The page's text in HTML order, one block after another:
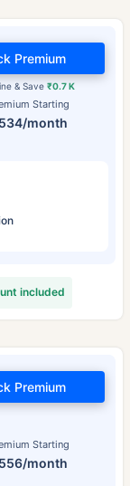
Starting
month
& Save ₹0.7 K
Premium
included
Starting
month
Premium